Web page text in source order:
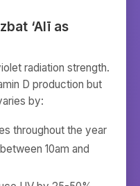
‘Alī as
radiation strength.
D production but
by:
throughout the year
10am and